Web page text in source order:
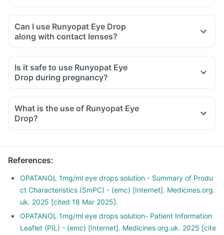
Can I use Runyopat Eye Drop
along with contact lenses?
Is it safe to use Runyopat Eye
Drop during pregnancy?
What is the use of Runyopat Eye
Drop?
References:
OPATANOL 1mg/ml eye drops solution - Summary of Produ
ct Characteristics (SmPC) - (emc) [Internet]. Medicines.org.
uk. 2025 [cited 18 Mar 2025].
OPATANOL 1mg/ml eye drops solution- Patient Information
Leaflet (PIL) - (emc) [Internet]. Medicines.org.uk. 2025 [cite